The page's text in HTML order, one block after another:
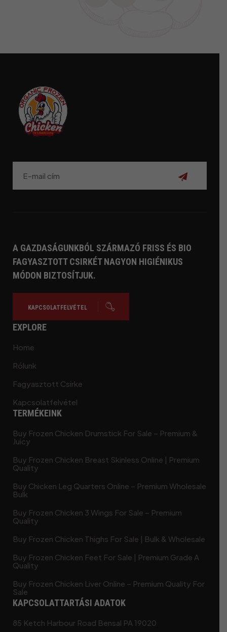
A GAZDASÁGUNKBÓL SZÁRMAZÓ FRISS ÉS BIO
FAGYASZTOTT CSIRKÉT NAGYON HIGIÉNIKUS
MÓDON BIZTOSÍTJUK.
KAPCSOLATFELVÉTEL
EXPLORE
Home
Rólunk
Fagyasztott Csirke
Kapcsolatfelvétel
TERMÉKEINK
Buy Frozen Chicken Drumstick For Sale – Premium &
Juicy
Buy Frozen Chicken Breast Skinless Online | Premium
Quality
Buy Chicken Leg Quarters Online – Premium Wholesale
Bulk
Buy Frozen Chicken 3 Wings For Sale – Premium
Quality
Buy Frozen Chicken Thighs For Sale | Bulk & Wholesale
Buy Frozen Chicken Feet For Sale | Premium Grade A
Quality
Buy Frozen Chicken Liver Online – Premium Quality For
Sale
KAPCSOLATTARTÁSI ADATOK
85 Ketch Harbour Road Bensal PA 19020